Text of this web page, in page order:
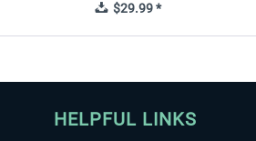
$29.99 *
HELPFUL LINKS